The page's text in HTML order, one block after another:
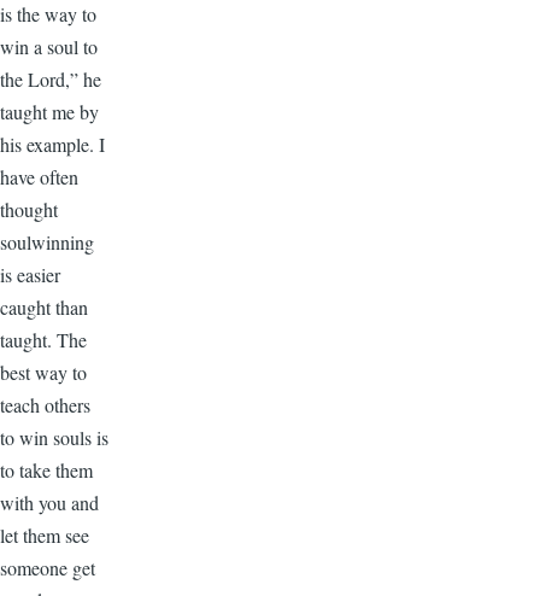
is the way to
win a soul to
the Lord,” he
taught me by
his example. I
have often
thought
soulwinning
is easier
caught than
taught. The
best way to
teach others
to win souls is
to take them
with you and
let them see
someone get